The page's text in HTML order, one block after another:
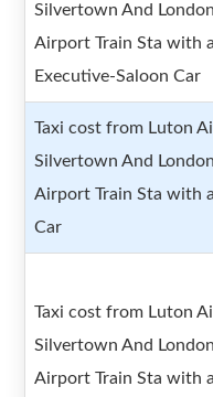
Silvertown And
Airport Train Sta with a
Executive-Saloon Car
Taxi cost from Luton
Silvertown And
Airport Train Sta with
Car
Taxi cost from Luton
Silvertown And
Airport Train Sta with